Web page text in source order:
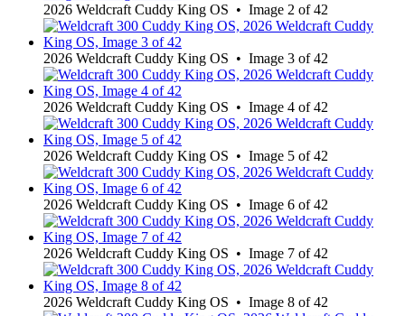
2026 Weldcraft Cuddy King OS • Image 2 of 42
2026 Weldcraft Cuddy King OS • Image 3 of 42
2026 Weldcraft Cuddy King OS • Image 4 of 42
2026 Weldcraft Cuddy King OS • Image 5 of 42
2026 Weldcraft Cuddy King OS • Image 6 of 42
2026 Weldcraft Cuddy King OS • Image 7 of 42
2026 Weldcraft Cuddy King OS • Image 8 of 42